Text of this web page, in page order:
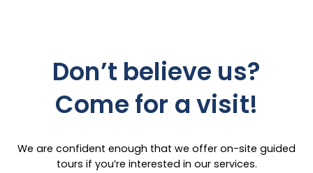
Don’t believe us?
Come for a visit!
We are confident enough that we offer on-site guided
tours if you’re interested in our services.